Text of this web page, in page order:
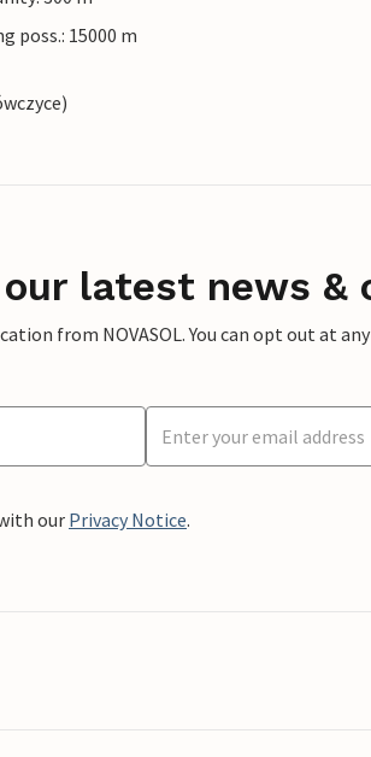
poss.: 15000 m
latest news &
from NOVASOL. You can opt out at
our Privacy Notice.